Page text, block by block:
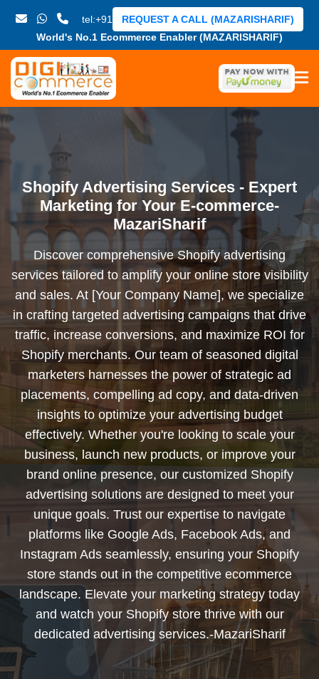
tel:+91
World's No.1 Ecommerce Enabler (MAZARISHARIF)
REQUEST A CALL (MAZARISHARIF)
Shopify Advertising Services - Expert
Marketing for Your E-commerce-
MazariSharif
Discover comprehensive Shopify advertising
services tailored to amplify your online store visibility
and sales. At [Your Company Name], we specialize
in crafting targeted advertising campaigns that drive
traffic, increase conversions, and maximize ROI for
Shopify merchants. Our team of seasoned digital
marketers harnesses the power of strategic ad
placements, compelling ad copy, and data-driven
insights to optimize your advertising budget
effectively. Whether you're looking to scale your
business, launch new products, or improve your
brand online presence, our customized Shopify
advertising solutions are designed to meet your
unique goals. Trust our expertise to navigate
platforms like Google Ads, Facebook Ads, and
Instagram Ads seamlessly, ensuring your Shopify
store stands out in the competitive ecommerce
landscape. Elevate your marketing strategy today
and watch your Shopify store thrive with our
dedicated advertising services.-MazariSharif